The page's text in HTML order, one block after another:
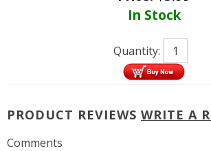
In Stock
Quantity:
PRODUCT REVIEWS WRITE A
Comments